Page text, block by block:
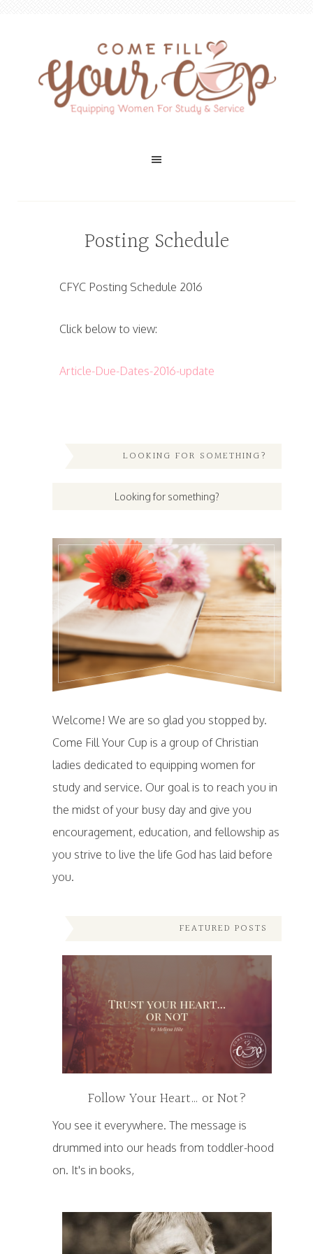
Posting Schedule
CFYC Posting Schedule 2016
Click below to view:
Article-Due-Dates-2016-update
LOOKING FOR SOMETHING?
Welcome! We are so glad you stopped by.
Come Fill Your Cup is a group of Christian
ladies dedicated to equipping women for
study and service. Our goal is to reach you in
the midst of your busy day and give you
encouragement, education, and fellowship as
you strive to live the life God has laid before
you.
FEATURED POSTS
Follow Your Heart… or Not?
You see it everywhere. The message is
drummed into our heads from toddler-hood
on. It's in books,